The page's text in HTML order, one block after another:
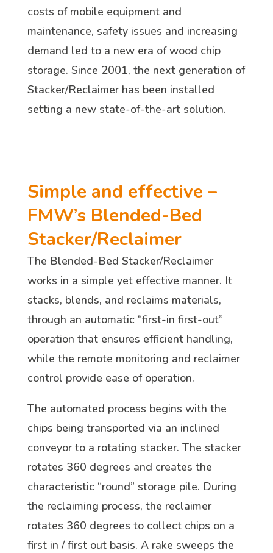
costs of mobile equipment and
maintenance, safety issues and increasing
demand led to a new era of wood chip
storage. Since 2001, the next generation of
Stacker/Reclaimer has been installed
setting a new state-of-the-art solution.
Simple and effective –
FMW’s Blended-Bed
Stacker/Reclaimer
The Blended-Bed Stacker/Reclaimer
works in a simple yet effective manner. It
stacks, blends, and reclaims materials,
through an automatic “first-in first-out”
operation that ensures efficient handling,
while the remote monitoring and reclaimer
control provide ease of operation.
The automated process begins with the
chips being transported via an inclined
conveyor to a rotating stacker. The stacker
rotates 360 degrees and creates the
characteristic “round” storage pile. During
the reclaiming process, the reclaimer
rotates 360 degrees to collect chips on a
first in / first out basis. A rake sweeps the